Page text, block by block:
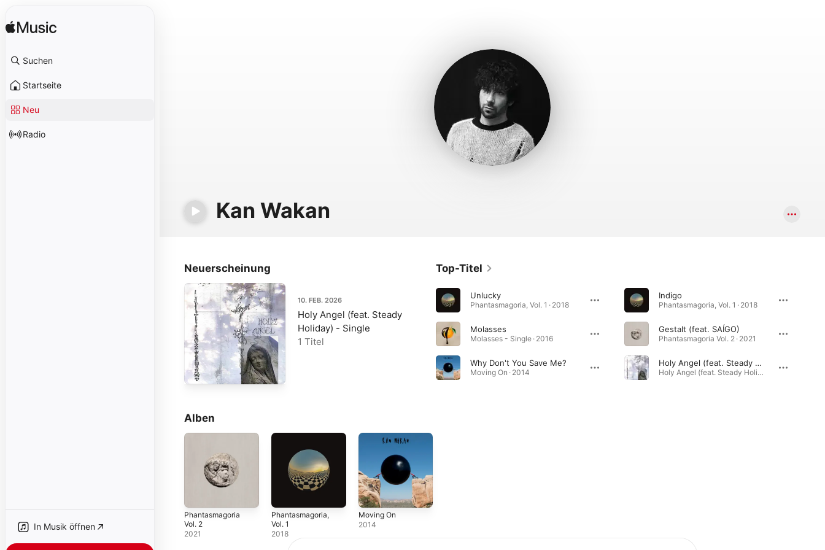
Suchen
Startseite
Neu
Radio
In Musik öffnen
Kan Wakan
Neuerscheinung
10. FEB. 2026
Holy Angel (feat. Steady
Holiday) - Single
1 Titel
Top-Titel
Unlucky
Phantasmagoria, Vol. 1 · 2018
Molasses
Molasses - Single · 2016
Why Don't You Save Me?
Moving On · 2014
Indigo
Phantasmagoria, Vol. 1 · 2018
Gestalt (feat. SAÍGO)
Phantasmagoria Vol. 2 · 2021
Holy Angel (feat. Steady Holiday)
Holy Angel (feat. Steady Holiday) - Single · 2026
Alben
Phantasmagoria
Vol. 2
2021
Phantasmagoria,
Vol. 1
2018
Moving On
2014